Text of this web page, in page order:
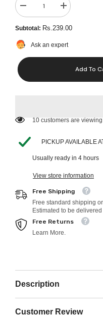
Decrease
quantity
for
Paper
Spear/
Bill
Spike
Desks
Increase
quantity
for
Paper
Bill
Holder-
Desks
Subtotal: Rs.239.00
Ask an expert
Add To
10 customers are
PICKUP AVAILABLE
Usually ready in 4 hours
View store information
Free Shipping
Free standard shipping
Estimated to be
Free Returns
Learn More.
Description
Customer Review